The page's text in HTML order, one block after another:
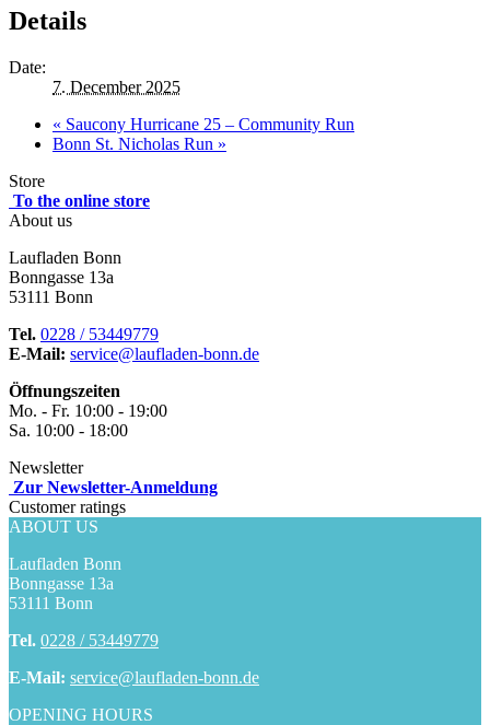
Details
Date:
7. December 2025
« Saucony Hurricane 25 – Community Run
Bonn St. Nicholas Run »
Store
To the online store
About us
Laufladen Bonn
Bonngasse 13a
53111 Bonn
Tel. 0228 / 53449779
E-Mail: service@laufladen-bonn.de
Öffnungszeiten
Mo. - Fr. 10:00 - 19:00
Sa. 10:00 - 18:00
Newsletter
Zur Newsletter-Anmeldung
Customer ratings
ABOUT US
Laufladen Bonn
Bonngasse 13a
53111 Bonn
Tel. 0228 / 53449779
E-Mail: service@laufladen-bonn.de
OPENING HOURS